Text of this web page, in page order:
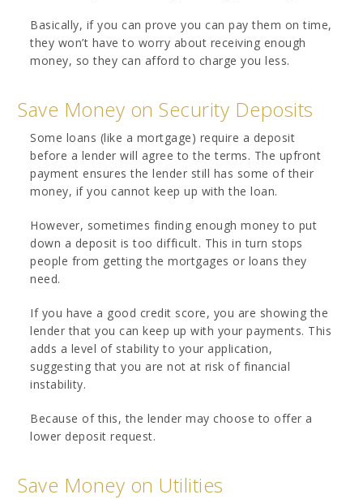
Basically, if you can prove you can pay them on time,
they won’t have to worry about receiving enough
money, so they can afford to charge you less.
Save Money on Security Deposits
Some loans (like a mortgage) require a deposit
before a lender will agree to the terms. The upfront
payment ensures the lender still has some of their
money, if you cannot keep up with the loan.
However, sometimes finding enough money to put
down a deposit is too difficult. This in turn stops
people from getting the mortgages or loans they
need.
If you have a good credit score, you are showing the
lender that you can keep up with your payments. This
adds a level of stability to your application,
suggesting that you are not at risk of financial
instability.
Because of this, the lender may choose to offer a
lower deposit request.
Save Money on Utilities